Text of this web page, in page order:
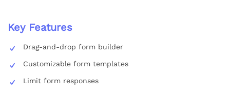
Key Features
Drag-and-drop form builder
Customizable form templates
Limit form responses